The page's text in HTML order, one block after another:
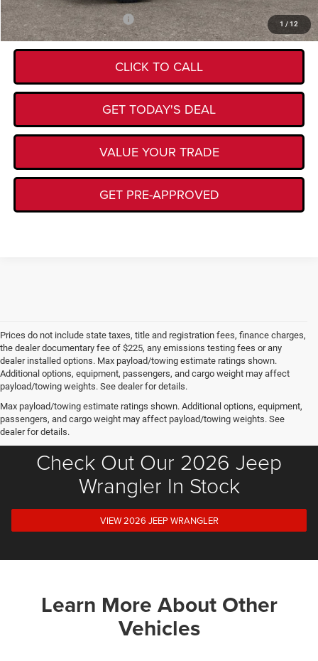
1 / 12
Add. Available Jeep Offers: -$4,500
CLICK TO CALL
GET TODAY'S DEAL
VALUE YOUR TRADE
GET PRE-APPROVED
Prices do not include state taxes, title and registration fees, finance charges,
the dealer documentary fee of $225, any emissions testing fees or any
dealer installed options. Max payload/towing estimate ratings shown.
Additional options, equipment, passengers, and cargo weight may affect
payload/towing weights. See dealer for details.
Max payload/towing estimate ratings shown. Additional options, equipment,
passengers, and cargo weight may affect payload/towing weights. See
dealer for details.
Check Out Our 2026 Jeep
Wrangler In Stock
VIEW 2026 JEEP WRANGLER
Learn More About Other
Vehicles